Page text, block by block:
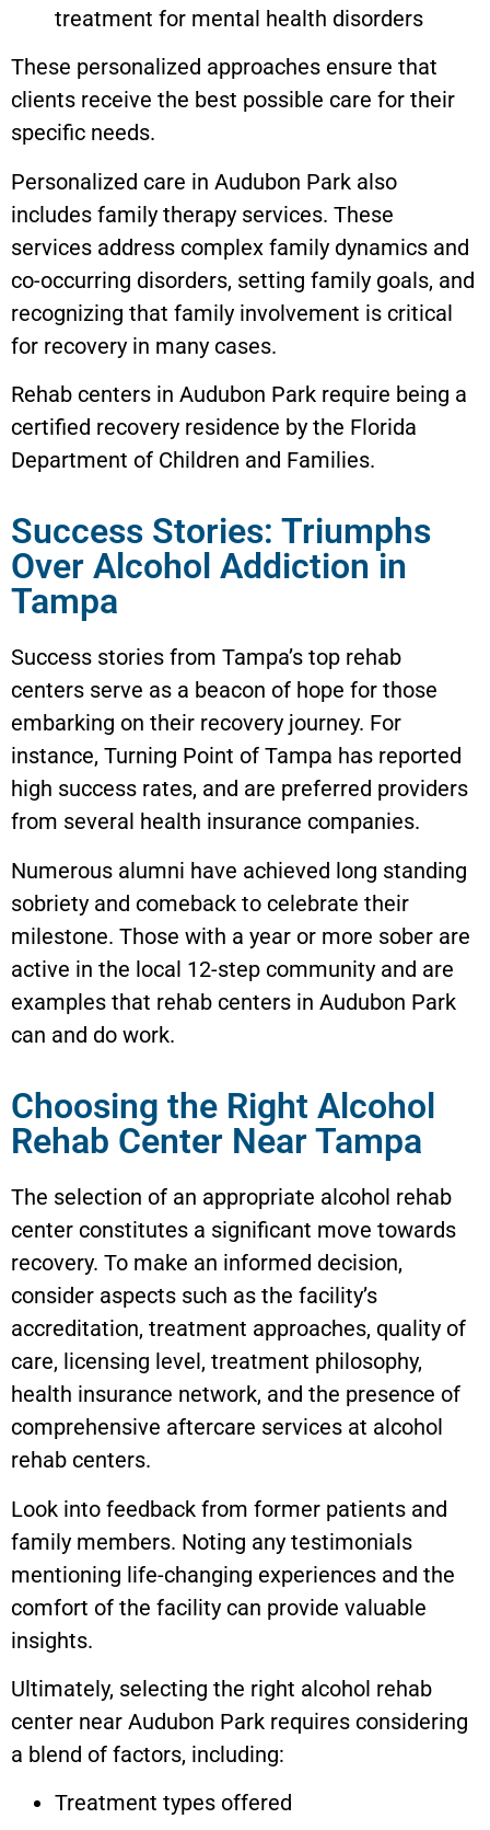
treatment for mental health disorders
These personalized approaches ensure that
clients receive the best possible care for their
specific needs.
Personalized care in Audubon Park also
includes family therapy services. These
services address complex family dynamics and
co-occurring disorders, setting family goals, and
recognizing that family involvement is critical
for recovery in many cases.
Rehab centers in Audubon Park require being a
certified recovery residence by the Florida
Department of Children and Families.
Success Stories: Triumphs
Over Alcohol Addiction in
Tampa
Success stories from Tampa’s top rehab
centers serve as a beacon of hope for those
embarking on their recovery journey. For
instance, Turning Point of Tampa has reported
high success rates, and are preferred providers
from several health insurance companies.
Numerous alumni have achieved long standing
sobriety and comeback to celebrate their
milestone. Those with a year or more sober are
active in the local 12-step community and are
examples that rehab centers in Audubon Park
can and do work.
Choosing the Right Alcohol
Rehab Center Near Tampa
The selection of an appropriate alcohol rehab
center constitutes a significant move towards
recovery. To make an informed decision,
consider aspects such as the facility’s
accreditation, treatment approaches, quality of
care, licensing level, treatment philosophy,
health insurance network, and the presence of
comprehensive aftercare services at alcohol
rehab centers.
Look into feedback from former patients and
family members. Noting any testimonials
mentioning life-changing experiences and the
comfort of the facility can provide valuable
insights.
Ultimately, selecting the right alcohol rehab
center near Audubon Park requires considering
a blend of factors, including:
Treatment types offered